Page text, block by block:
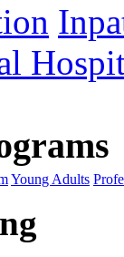
Young Adults